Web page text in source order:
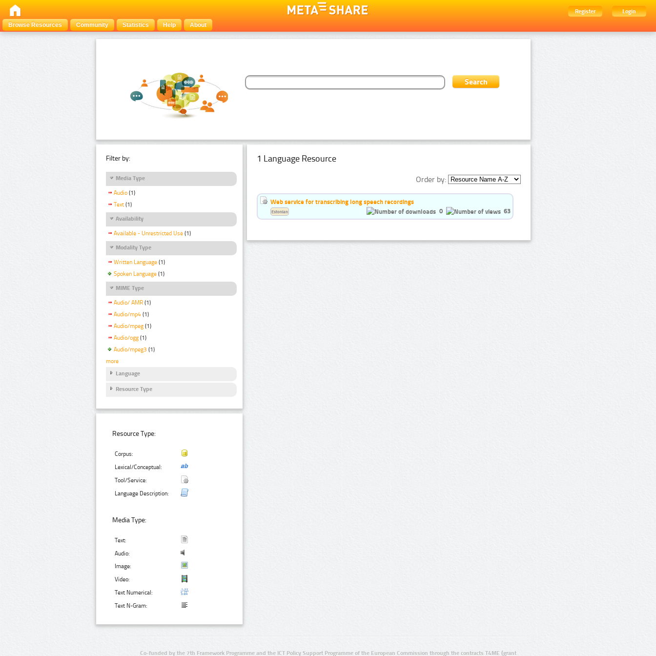
Register
Login
Browse Resources
Community Statistics Help About
Filter by:
Media Type
Audio (1)
Text (1)
Availability
Available - Unrestricted Use (1)
Modality Type
Written Language (1)
Spoken Language (1)
MIME Type
Audio/ AMR (1)
Audio/mp4 (1)
Audio/mpeg (1)
Audio/ogg (1)
Audio/mpeg3 (1)
more
Language
Resource Type
Resource Type:
Corpus:
Lexical/Conceptual:
Tool/Service:
Language Description:
Media Type:
Text:
Audio:
Image:
Video:
Text Numerical:
Text N-Gram:
1 Language Resource
Order by:
Web service for transcribing long speech recordings
0
63
Estonian
Co-funded by the 7th Framework Programme and the ICT Policy Support Programme of the European Commission through the contracts T4ME (grant